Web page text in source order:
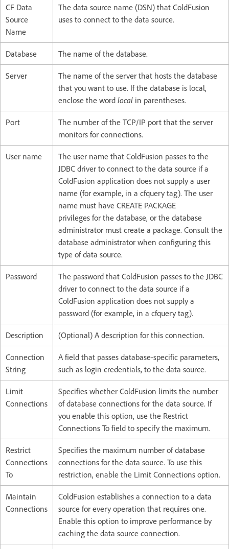
CF Data
Source
Name
The data source name (DSN) that ColdFusion
uses to connect to the data source.
Database The name of the database.
Server
The name of the server that hosts the database
that you want to use. If the database is local,
enclose the word local in parentheses.
Port
The number of the TCP/IP port that the server
monitors for connections.
User name
The user name that ColdFusion passes to the
JDBC driver to connect to the data source if a
ColdFusion application does not supply a user
name (for example, in a cfquery tag). The user
name must have CREATE PACKAGE
privileges for the database, or the database
administrator must create a package. Consult the
database administrator when configuring this
type of data source.
Password
The password that ColdFusion passes to the JDBC
driver to connect to the data source if a
ColdFusion application does not supply a
password (for example, in a cfquery tag).
Description (Optional) A description for this connection.
Connection
String
A field that passes database-specific parameters,
such as login credentials, to the data source.
Limit
Connections
Specifies whether ColdFusion limits the number
of database connections for the data source. If
you enable this option, use the Restrict
Connections To field to specify the maximum.
Restrict
Connections
To
Specifies the maximum number of database
connections for the data source. To use this
restriction, enable the Limit Connections option.
Maintain
Connections
ColdFusion establishes a connection to a data
source for every operation that requires one.
Enable this option to improve performance by
caching the data source connection.